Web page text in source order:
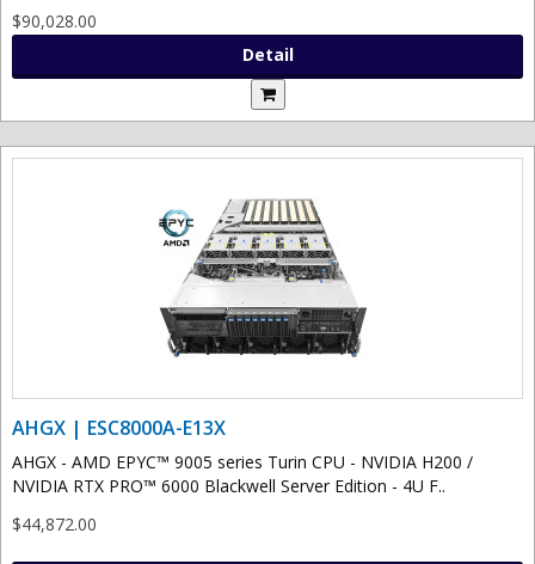
$90,028.00
Detail
AHGX | ESC8000A-E13X
AHGX - AMD EPYC™ 9005 series Turin CPU - NVIDIA H200 /
NVIDIA RTX PRO™ 6000 Blackwell Server Edition - 4U F..
$44,872.00